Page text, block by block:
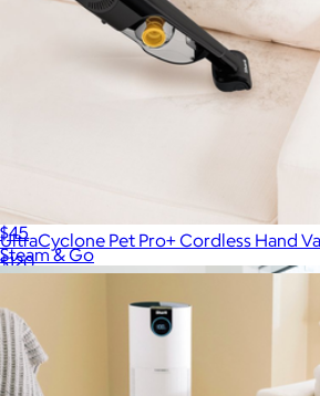
Fabric Defuzzer
$45
Steam & Go
UltraCyclone Pet Pro+ Cordless Hand
$120